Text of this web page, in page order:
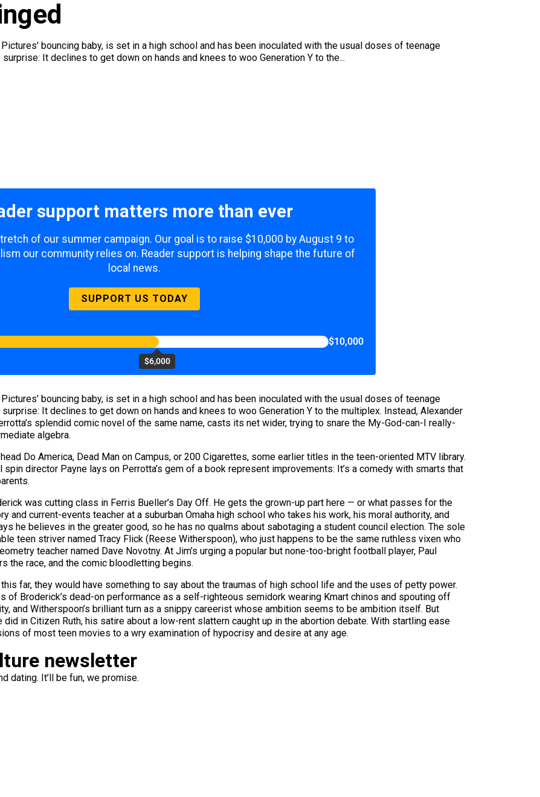
bouncing baby, is set in a high school and has been inoculated with the usual doses of teenage
It declines to get down on hands and knees to woo Generation Y to the...
support matters more than ever
of our summer campaign. Our goal is to raise $10,000 by August 9 to
our community relies on. Reader support is helping shape the future of
local news.
SUPPORT US TODAY
$6,000
$10,000
bouncing baby, is set in a high school and has been inoculated with the usual doses of teenage
It declines to get down on hands and knees to woo Generation Y to the multiplex. Instead, Alexander
splendid comic novel of the same name, casts its net wider, trying to snare the My-God-can-I really-
algebra.
Do America, Dead Man on Campus, or 200 Cigarettes, some earlier titles in the teen-oriented MTV library.
director Payne lays on Perrotta’s gem of a book represent improvements: It’s a comedy with smarts that
was cutting class in Ferris Bueller’s Day Off. He gets the grown-up part here — or what passes for the
and current-events teacher at a suburban Omaha high school who takes his work, his moral authority, and
he believes in the greater good, so he has no qualms about sabotaging a student council election. The sole
teen striver named Tracy Flick (Reese Witherspoon), who just happens to be the same ruthless vixen who
teacher named Dave Novotny. At Jim’s urging a popular but none-too-bright football player, Paul
the race, and the comic bloodletting begins.
this far, they would have something to say about the traumas of high school life and the uses of petty power.
of Broderick’s dead-on performance as a self-righteous semidork wearing Kmart chinos and spouting off
and Witherspoon’s brilliant turn as a snippy careerist whose ambition seems to be ambition itself. But
in Citizen Ruth, his satire about a low-rent slattern caught up in the abortion debate. With startling ease
of most teen movies to a wry examination of hypocrisy and desire at any age.
newsletter
dating. It’ll be fun, we promise.